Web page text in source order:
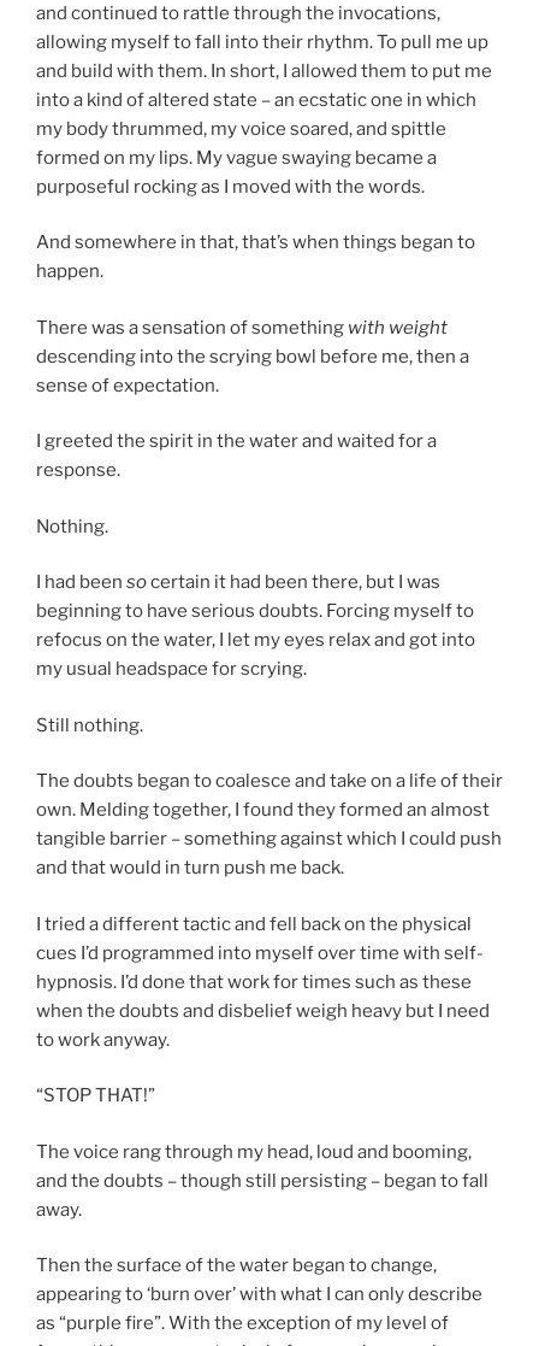
and continued to rattle through the invocations,
allowing myself to fall into their rhythm. To pull me up
and build with them. In short, I allowed them to put me
into a kind of altered state – an ecstatic one in which
my body thrummed, my voice soared, and spittle
formed on my lips. My vague swaying became a
purposeful rocking as I moved with the words.
And somewhere in that, that’s when things began to
happen.
There was a sensation of something with weight
descending into the scrying bowl before me, then a
sense of expectation.
I greeted the spirit in the water and waited for a
response.
Nothing.
I had been socertain it had been there, but I was
beginning to have serious doubts. Forcing myself to
refocus on the water, I let my eyes relax and got into
my usual headspace for scrying.
Still nothing.
The doubts began to coalesce and take on a life of their
own. Melding together, I found they formed an almost
tangible barrier – something against which I could push
and that would in turn push me back.
I tried a different tactic and fell back on the physical
cues I’d programmed into myself over time with self-
hypnosis. I’d done that work for times such as these
when the doubts and disbelief weigh heavy but I need
to work anyway.
“STOP THAT!”
The voice rang through my head, loud and booming,
and the doubts – though still persisting – began to fall
away.
Then the surface of the water began to change,
appearing to ‘burn over’ with what I can only describe
as “purple fire”. With the exception of my level of